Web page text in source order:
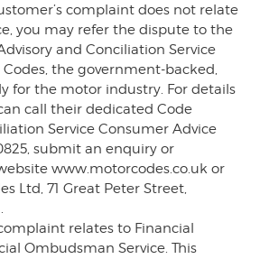
complaint does not relate
you may refer the dispute to the
and Conciliation Service
the government-backed,
for the motor industry. For details
call their dedicated Code
Service Consumer Advice
submit an enquiry or
www.motorcodes.co.uk or
Ltd, 71 Great Peter Street,
relates to Financial
Ombudsman Service. This